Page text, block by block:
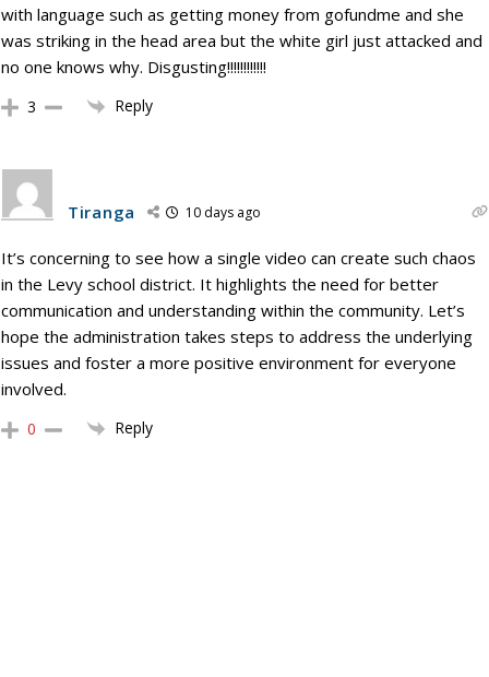
with language such as getting money from gofundme and she
was striking in the head area but the white girl just attacked and
no one knows why. Disgusting!!!!!!!!!!!!
3 Reply
Tiranga 10 days ago
It’s concerning to see how a single video can create such chaos
in the Levy school district. It highlights the need for better
communication and understanding within the community. Let’s
hope the administration takes steps to address the underlying
issues and foster a more positive environment for everyone
involved.
0 Reply